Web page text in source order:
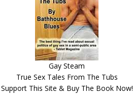
Gay Steam
True Sex Tales From The Tubs
Support This Site & Buy The Book Now!